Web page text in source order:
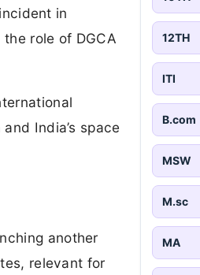
in
role of DGCA
India’s space
another
relevant for
12TH
ITI
B.com
MSW
M.sc
MA